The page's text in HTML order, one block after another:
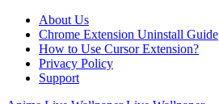
About Us
Chrome Extension Uninstall Guide
How to Use Cursor Extension?
Privacy Policy
Support